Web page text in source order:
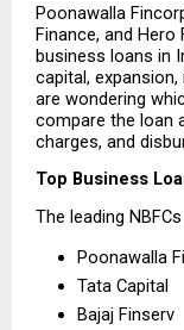
Poonawalla
Finance, and Hero
business loans in
capital,
are wondering
compare the loan
charges, and
Top Business
The leading
Poonawalla
Tata Capital
Bajaj Finserv